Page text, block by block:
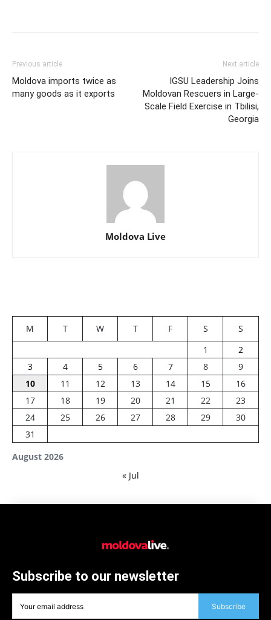
Previous article
Moldova imports twice as
many goods as it exports
Next article
IGSU Leadership Joins
Moldovan Rescuers in Large-
Scale Field Exercise in Tbilisi,
Georgia
Moldova Live
August 2026
M T W T F S
S
1
2
3
4 5 6 7 8
9
10
11 12 13 14 15
16
17
18 19 20 21 22
23
24
25 26 27 28 29
30
31
« Jul
Subscribe to our newsletter
Subscribe